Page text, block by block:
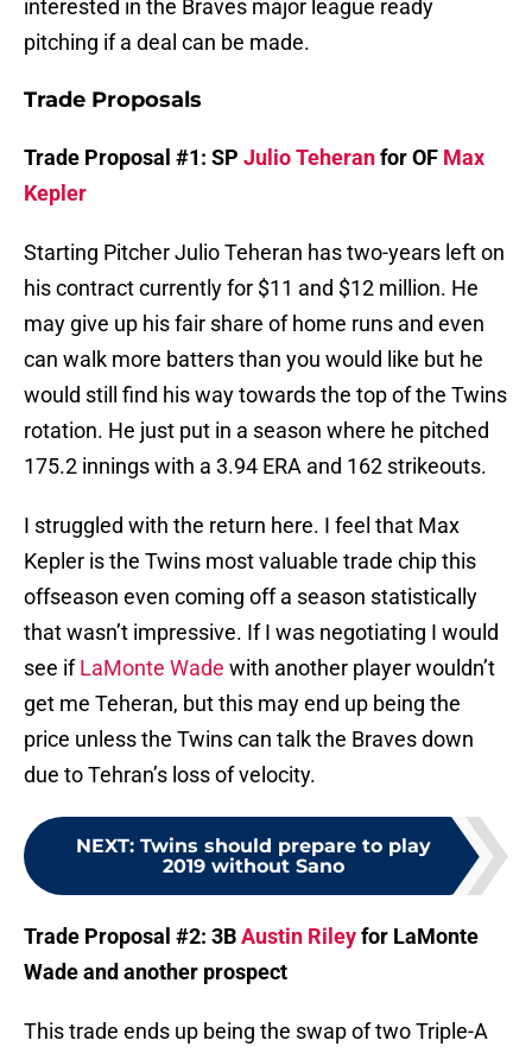
interested in the Braves major league ready
pitching if a deal can be made.
Trade Proposals
Trade Proposal #1: SP Julio Teheranfor OF Max
Kepler
Starting Pitcher Julio Teheran has two-years left on
his contract currently for $11 and $12 million. He
may give up his fair share of home runs and even
can walk more batters than you would like but he
would still find his way towards the top of the Twins
rotation. He just put in a season where he pitched
175.2 innings with a 3.94 ERA and 162 strikeouts.
I struggled with the return here. I feel that Max
Kepler is the Twins most valuable trade chip this
offseason even coming off a season statistically
that wasn’t impressive. If I was negotiating I would
see ifLaMonte Wade with another player wouldn’t
get me Teheran, but this may end up being the
price unless the Twins can talk the Braves down
due to Tehran’s loss of velocity.
NEXT: Twins should prepare to play
2019 without Sano
Trade Proposal #2: 3BAustin Rileyfor LaMonte
Wade and another prospect
This trade ends up being the swap of two Triple-A